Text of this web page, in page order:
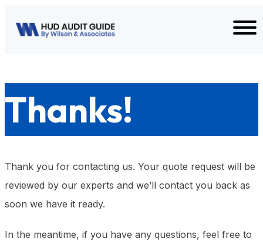
Thanks!
Thank you for contacting us. Your quote request will be
reviewed by our experts and we’ll contact you back as
soon we have it ready.
In the meantime, if you have any questions, feel free to